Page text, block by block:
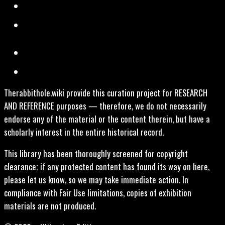
Therabbithole.wiki provide this curation project for RESEARCH
AND REFERENCE purposes — therefore, we do not necessarily
endorse any of the material or the content therein, but have a
scholarly interest in the entire historical record.
This library has been thoroughly screened for copyright
clearance; if any protected content has found its way on here,
please let us know, so we may take immediate action. In
compliance with Fair Use limitations, copies of exhibition
materials are not produced.